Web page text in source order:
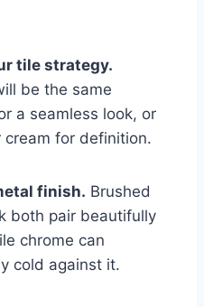
tile strategy.
be the same
a seamless look, or
for definition.
finish. Brushed
both pair beautifully
chrome can
cold against it.